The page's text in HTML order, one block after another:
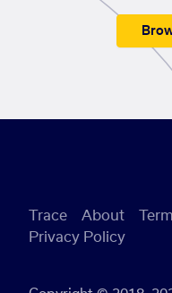
Trace About
Privacy Policy